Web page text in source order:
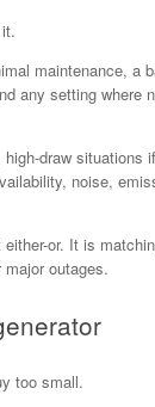
maintenance,
any setting
draw
noise,
or. It is
outages.
too small.